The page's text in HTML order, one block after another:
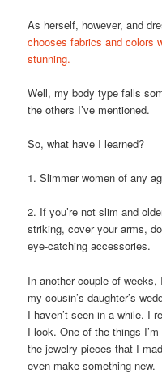
As herself, however, and
chooses fabrics and colors
stunning.
Well, my body type falls
the others I’ve mentioned.
So, what have I learned?
1. Slimmer women of any
2. If you’re not slim and
striking, cover your arms,
eye-catching accessories.
In another couple of
my cousin’s daughter’s
I haven’t seen in a while. I
I look. One of the things
the jewelry pieces that I
even make something new.